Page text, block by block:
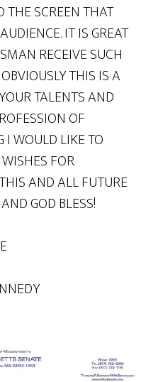
SCREEN THAT
IT IS GREAT
RECEIVE SUCH
THIS IS A
TALENTS AND
OF
I WOULD LIKE TO
FOR
AND ALL FUTURE
GOD BLESS!